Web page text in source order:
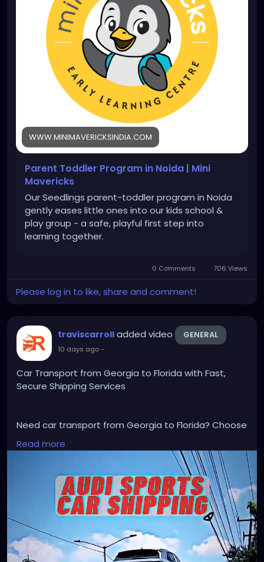
WWW.MINIMAVERICKSINDIA.COM
Parent Toddler Program in Noida | Mini
Mavericks
Our Seedlings parent-toddler program in Noida
gently eases little ones into our kids school &
play group - a safe, playful first step into
learning together.
0 Comments 706 Views
Please log in to like, share and comment!
traviscarroll added video GENERAL
10 days ago-
Car Transport from Georgia to Florida with Fast,
Secure Shipping Services
Need car transport from Georgia to Florida? Choose
trusted auto shipping professionals for safe,
affordable, and efficient vehicle transportation
across the USA. Enjoy door-to-door service,
experienced carriers, competitive pricing, and on-
time delivery. Whether relocating, buying, or selling a
vehicle, request a free quote today for dependable
Georgia to Florida car transport services.
Visit us: https://l1nq.com/f8yv2js
Read more